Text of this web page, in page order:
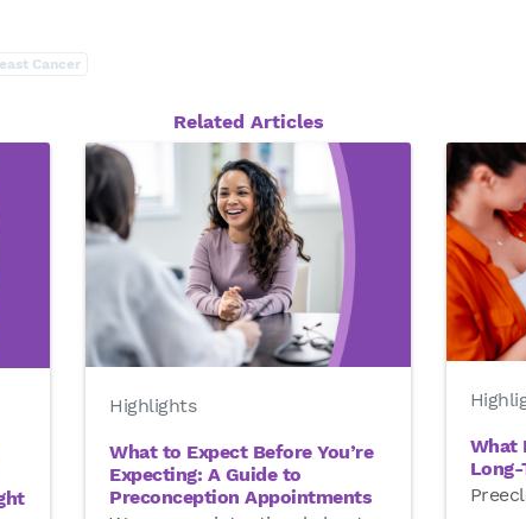
Cancer
Related Articles
Highlights
What to Expect Before You’re
Expecting: A Guide to
Preconception Appointments
What